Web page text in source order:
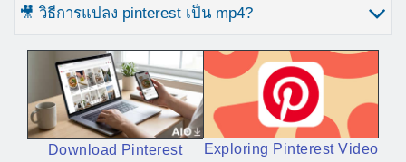
🎥 วิธีการแปลง pinterest เป็น mp4?
Download Pinterest
Exploring Pinterest Video